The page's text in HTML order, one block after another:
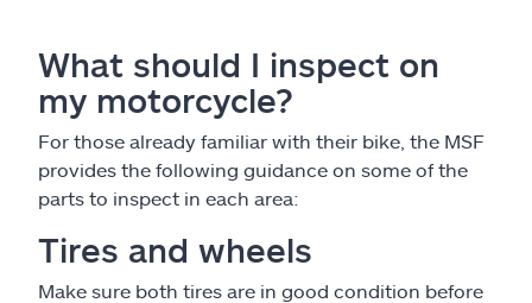
What should I inspect on
my motorcycle?
For those already familiar with their bike, the MSF
provides the following guidance on some of the
parts to inspect in each area:
Tires and wheels
Make sure both tires are in good condition before